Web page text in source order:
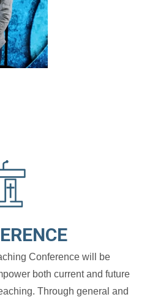
Conference will be
both current and future
Through general and